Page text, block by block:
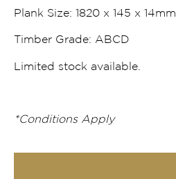
Plank Size: 1820 x 145 x 14mm
Timber Grade: ABCD
Limited stock available.
*Conditions Apply